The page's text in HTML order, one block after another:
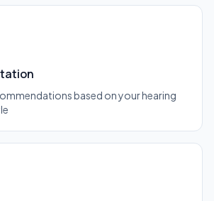
based on your hearing